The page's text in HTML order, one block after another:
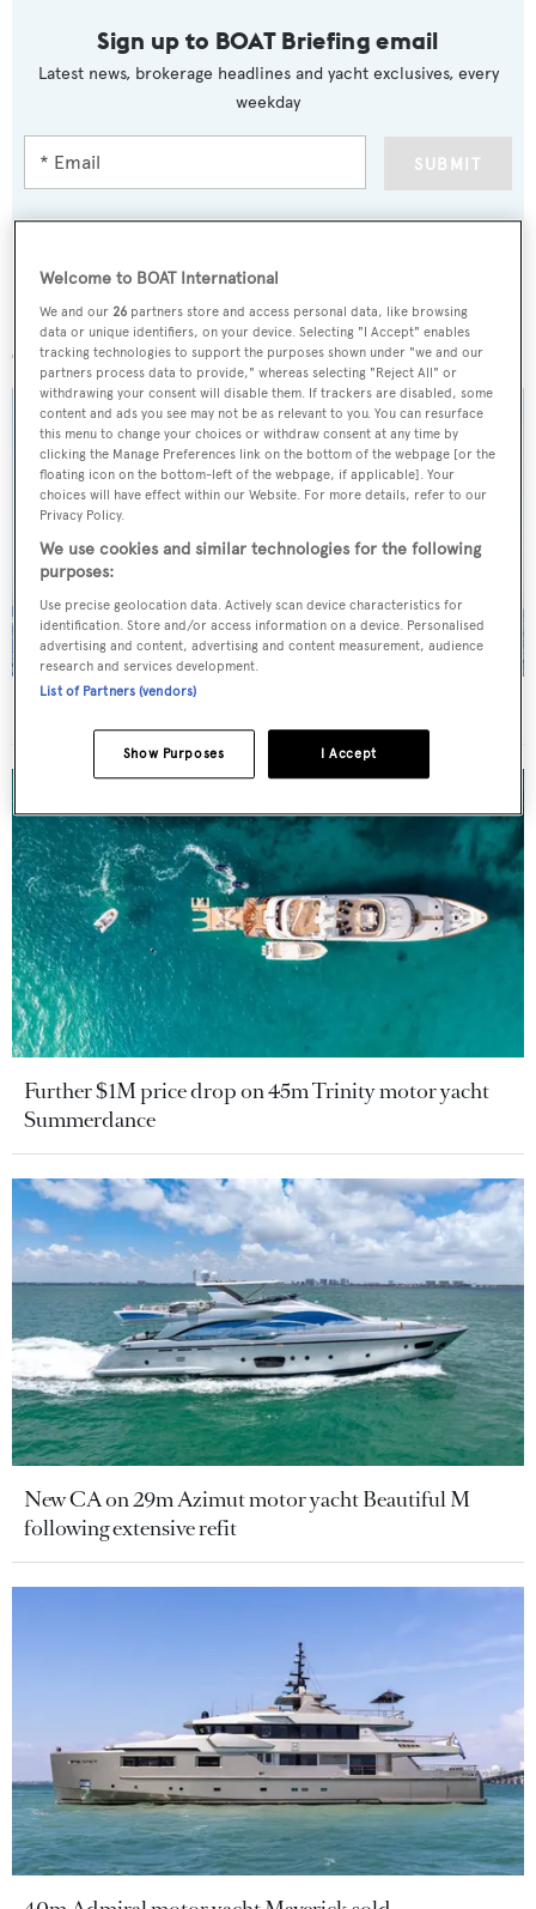
Sign up to BOAT Briefing email
Latest news, brokerage headlines and yacht exclusives, every
weekday
SUBMIT
More stories
Further $1M price drop on 45m Trinity motor yacht
Summerdance
New CA on 29m Azimut motor yacht Beautiful M
following extensive refit
Welcome to BOAT International
We and our26 partners store and access personal data, like browsing
data or unique identifiers, on your device. Selecting "I Accept" enables
tracking technologies to support the purposes shown under "we and our
partners process data to provide," whereas selecting "Reject All" or
withdrawing your consent will disable them. If trackers are disabled, some
content and ads you see may not be as relevant to you. You can resurface
this menu to change your choices or withdraw consent at any time by
clicking the Manage Preferences link on the bottom of the webpage [or the
floating icon on the bottom-left of the webpage, if applicable]. Your
choices will have effect within our Website. For more details, refer to our
Privacy Policy.
We use cookies and similar technologies for the following
purposes:
Use precise geolocation data. Actively scan device characteristics for
identification. Store and/or access information on a device. Personalised
advertising and content, advertising and content measurement, audience
research and services development.
List of Partners (vendors)
I Accept
Show Purposes